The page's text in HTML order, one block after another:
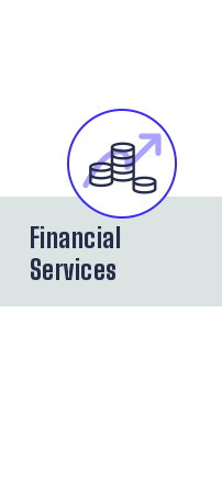
Financial
Services